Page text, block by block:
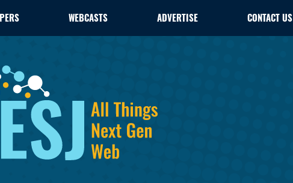
WEBCASTS ADVERTISE CONTACT US